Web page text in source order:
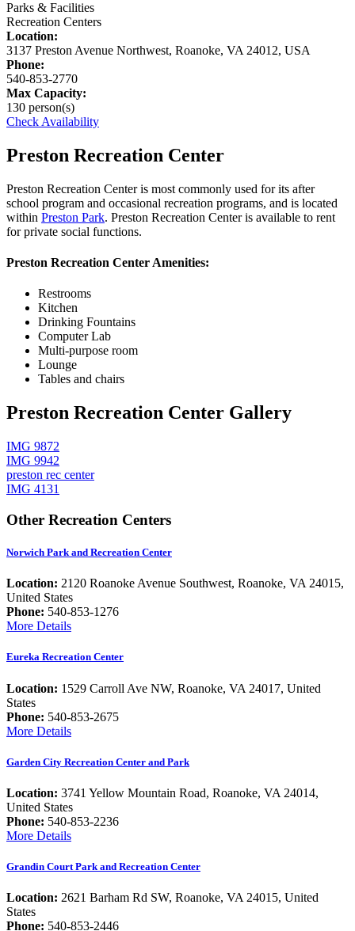
Parks & Facilities
Recreation Centers
Location:
3137 Preston Avenue Northwest, Roanoke, VA 24012, USA
Phone:
540-853-2770
Max Capacity:
130 person(s)
Check Availability
Preston Recreation Center
Preston Recreation Center is most commonly used for its after
school program and occasional recreation programs, and is located
within Preston Park. Preston Recreation Center is available to rent
for private social functions.
Preston Recreation Center Amenities:
Restrooms
Kitchen
Drinking Fountains
Computer Lab
Multi-purpose room
Lounge
Tables and chairs
Preston Recreation Center Gallery
IMG 9872
IMG 9942
preston rec center
IMG 4131
Other Recreation Centers
Norwich Park and Recreation Center
Location: 2120 Roanoke Avenue Southwest, Roanoke, VA 24015,
United States
Phone: 540-853-1276
More Details
Eureka Recreation Center
Location: 1529 Carroll Ave NW, Roanoke, VA 24017, United
States
Phone: 540-853-2675
More Details
Garden City Recreation Center and Park
Location: 3741 Yellow Mountain Road, Roanoke, VA 24014,
United States
Phone: 540-853-2236
More Details
Grandin Court Park and Recreation Center
Location: 2621 Barham Rd SW, Roanoke, VA 24015, United
States
Phone: 540-853-2446